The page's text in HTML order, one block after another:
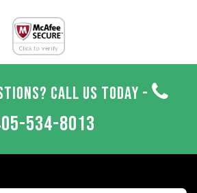
CALL US TODAY -
534-8013